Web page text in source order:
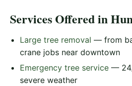
Services Offered in
Large tree removal — from
crane jobs near downtown
Emergency tree service —
severe weather